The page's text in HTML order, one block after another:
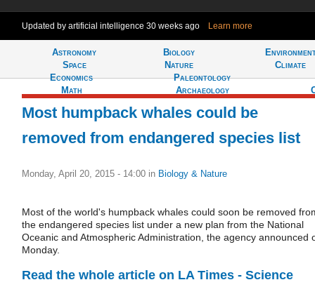
Updated by artificial intelligence 30 weeks ago Learn more
Astronomy
Space
Biology
Nature
Climate
Economics
Math
Paleontology
Archaeology
Most humpback whales could be
removed from endangered species list
Monday, April 20, 2015 - 14:00 in Biology & Nature
Most of the world's humpback whales could soon be removed
the endangered species list under a new plan from the National
Oceanic and Atmospheric Administration, the agency announced
Monday.
Read the whole article on LA Times - Science